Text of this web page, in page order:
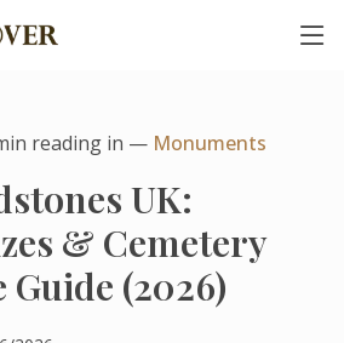
reading in — Monuments
UK:
& Cemetery
Guide (2026)